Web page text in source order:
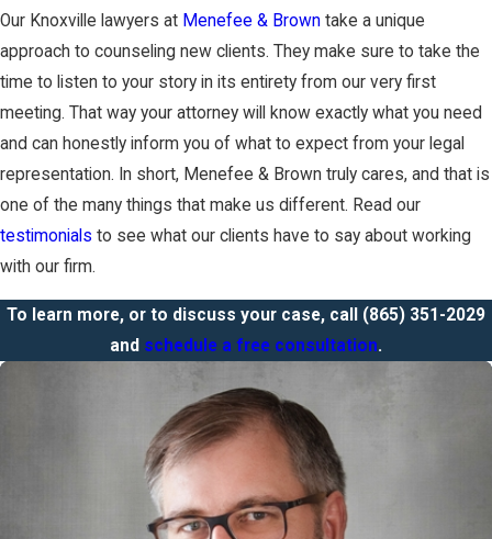
Our Knoxville lawyers at Menefee & Brown take a unique
approach to counseling new clients. They make sure to take the
time to listen to your story in its entirety from our very first
meeting. That way your attorney will know exactly what you need
and can honestly inform you of what to expect from your legal
representation. In short, Menefee & Brown truly cares, and that is
one of the many things that make us different. Read our
testimonials to see what our clients have to say about working
with our firm.
To learn more, or to discuss your case, call (865) 351-2029
and schedule a free consultation.